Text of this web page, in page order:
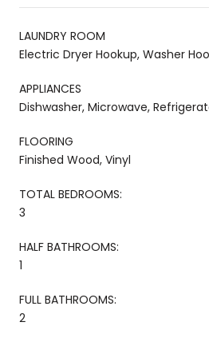
LAUNDRY ROOM
Electric Dryer Hookup, Washer
APPLIANCES
Dishwasher, Microwave,
FLOORING
Finished Wood, Vinyl
TOTAL BEDROOMS:
3
HALF BATHROOMS:
1
FULL BATHROOMS:
2